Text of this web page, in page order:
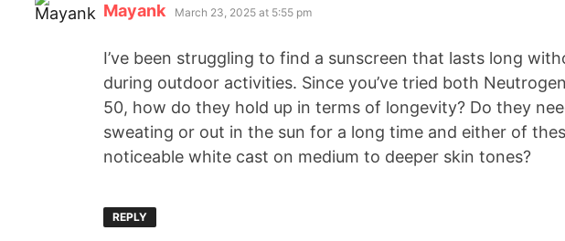
Mayank March 23, 2025 at 5:55 pm
I’ve been struggling to find a sunscreen that lasts long
during outdoor activities. Since you’ve tried both
50, how do they hold up in terms of longevity? Do they
sweating or out in the sun for a long time and either of
noticeable white cast on medium to deeper skin tones?
REPLY